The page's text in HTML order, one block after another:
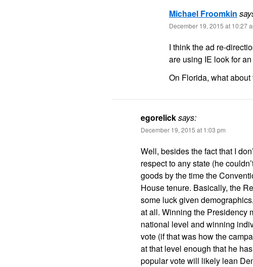
Michael Froomkin
December 19, 2015 at 10:27
I think the ad re-
are using IE look for
On Florida, what about
egorelicksays:
December 19, 2015 at 1:03 pm
Well, besides the fact that I
respect to any state (he
goods by the time the
House tenure. Basically, the
some luck given
at all. Winning the Presidency
national level and winning
vote (if that was how the
at that level enough that he
popular vote will likely lean